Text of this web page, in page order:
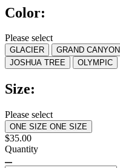
stars,
rating
value.
Read
2
Reviews.
page
Color:
Please select
GLACIER GRAND CANYON
JOSHUA TREE
OLYMPIC
Size:
Please select
ONE SIZE ONE SIZE
$35.00
Quantity